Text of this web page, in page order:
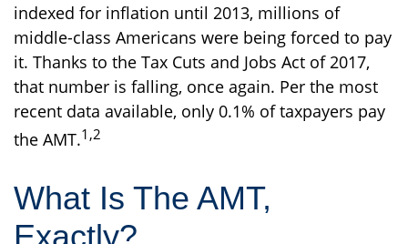
indexed for inflation until 2013, millions of
middle-class Americans were being forced to pay
it. Thanks to the Tax Cuts and Jobs Act of 2017,
that number is falling, once again. Per the most
recent data available, only 0.1% of taxpayers pay
the AMT.1,2
What Is The AMT,
Exactly?